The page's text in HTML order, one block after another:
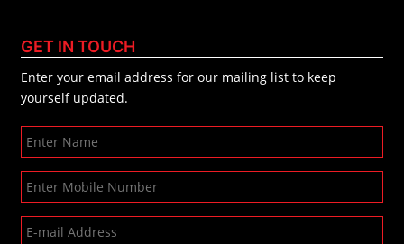
GET IN TOUCH
Enter your email address for our mailing list to keep
yourself updated.